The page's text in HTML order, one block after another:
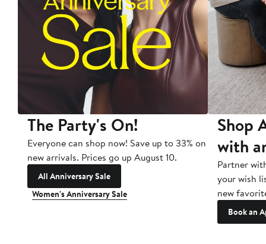
The Party's On!
Everyone can shop now! Save up to 33% on
new arrivals. Prices go up August 10.
All Anniversary Sale
Women's Anniversary Sale
Shop
with
Partner
your wish
new
Book an